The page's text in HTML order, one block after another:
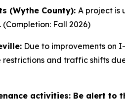
(Wythe County): A project is
Fall 2026)
Due to improvements on
and traffic shifts
activities: Be alert